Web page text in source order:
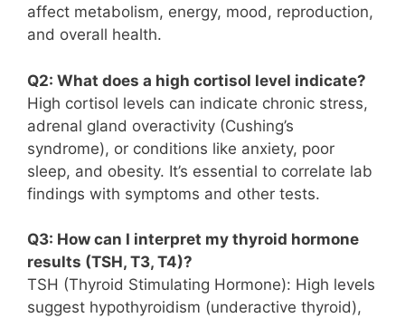
affect metabolism, energy, mood, reproduction,
and overall health.
Q2: What does a high cortisol level indicate?
High cortisol levels can indicate chronic stress,
adrenal gland overactivity (Cushing’s
syndrome), or conditions like anxiety, poor
sleep, and obesity. It’s essential to correlate lab
findings with symptoms and other tests.
Q3: How can I interpret my thyroid hormone
results (TSH, T3, T4)?
TSH (Thyroid Stimulating Hormone): High levels
suggest hypothyroidism (underactive thyroid),